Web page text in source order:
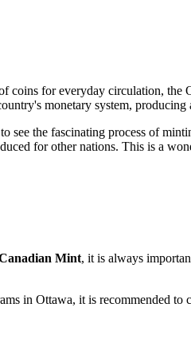
coins for everyday circulation, the
monetary system,
see the fascinating process of
for other nations. This is a
Mint, it is always
in Ottawa, it is recommended to